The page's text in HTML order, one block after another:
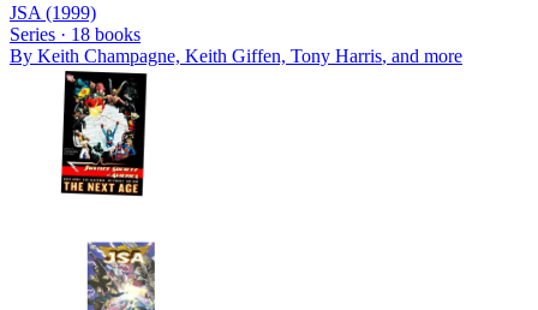
JSA (1999)
Series · 18 books
By Keith Champagne, Keith Giffen, Tony Harris, and more